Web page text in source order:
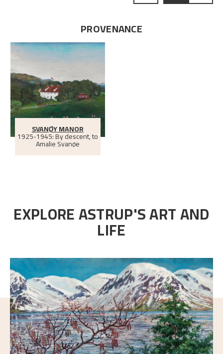
PROVENANCE
SVANØY MANOR
1925-1945: By descent, to
Amalie Svanøe
EXPLORE ASTRUP'S ART AND
LIFE